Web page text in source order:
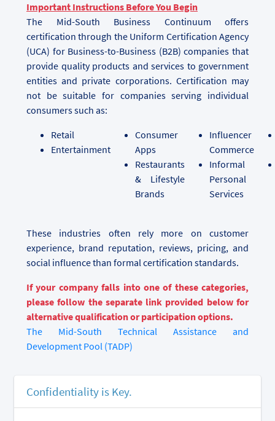
Important Instructions Before You Begin
The Mid-South Business Continuum offers
certification through the Uniform Certification Agency
(UCA) for Business-to-Business (B2B) companies that
provide quality products and services to government
entities and private corporations. Certification may
not be suitable for companies serving individual
consumers such as:
Retail
Entertainment
Consumer
Apps
Restaurants
& Lifestyle
Brands
Influencer
Commerce
Informal
Personal
Services
These industries often rely more on customer
experience, brand reputation, reviews, pricing, and
social influence than formal certification standards.
If your company falls into one of these categories,
please follow the separate link provided below for
alternative qualification or participation options.
The Mid-South Technical Assistance and
Development Pool (TADP)
Confidentiality is Key.